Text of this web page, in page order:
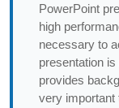
PowerPoint
high
necessary to
presentation
provides
very important